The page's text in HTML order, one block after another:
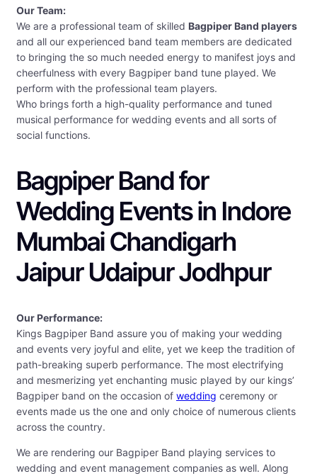
Our Team:
We are a professional team of skilled Bagpiper Band players
and all our experienced band team members are dedicated
to bringing the so much needed energy to manifest joys and
cheerfulness with every Bagpiper band tune played. We
perform with the professional team players.
Who brings forth a high-quality performance and tuned
musical performance for wedding events and all sorts of
social functions.
Bagpiper Band for
Wedding Events in Indore
Mumbai Chandigarh
Jaipur Udaipur Jodhpur
Our Performance:
Kings Bagpiper Band assure you of making your wedding
and events very joyful and elite, yet we keep the tradition of
path-breaking superb performance. The most electrifying
and mesmerizing yet enchanting music played by our kings’
Bagpiper band on the occasion of wedding ceremony or
events made us the one and only choice of numerous clients
across the country.
We are rendering our Bagpiper Band playing services to
wedding and event management companies as well. Along